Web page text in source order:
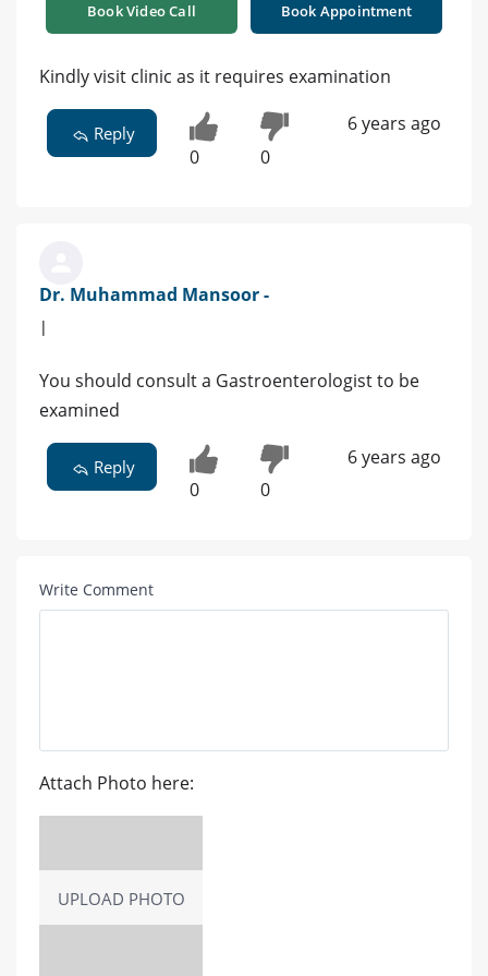
Book Video Call Book Appointment
Kindly visit clinic as it requires examination
Reply
0 0
6 years ago
Dr. Muhammad Mansoor -
|
You should consult a Gastroenterologist to be
examined
Reply
0 0
6 years ago
Write Comment
Attach Photo here:
UPLOAD PHOTO